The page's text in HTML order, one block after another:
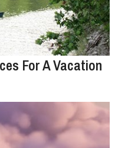
For A Vacation